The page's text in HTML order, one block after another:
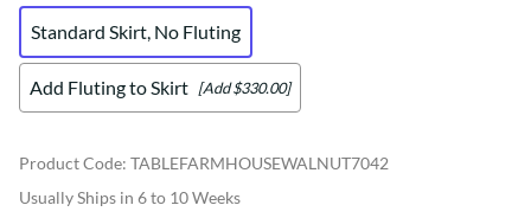
Standard Skirt, No Fluting
Add Fluting to Skirt [Add $330.00]
Product Code: TABLEFARMHOUSEWALNUT7042
Usually Ships in 6 to 10 Weeks